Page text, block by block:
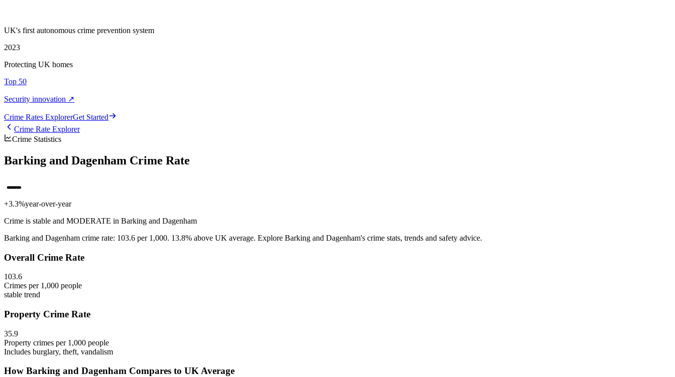
UK's first autonomous crime prevention system
2023
Protecting UK homes
Top 50
Security innovation ↗
Crime Rates ExplorerGet Started
Crime Rate Explorer
Crime Statistics
Barking and Dagenham Crime Rate
+3.3%year-over-year
Crime is stable and MODERATE in Barking and Dagenham
Barking and Dagenham crime rate: 103.6 per 1,000. 13.8% above UK average. Explore Barking and Dagenham's crime stats, trends and safety advice.
Overall Crime Rate
103.6
Crimes per 1,000 people
stable trend
Property Crime Rate
35.9
Property crimes per 1,000 people
Includes burglary, theft, vandalism
How Barking and Dagenham Compares to UK Average